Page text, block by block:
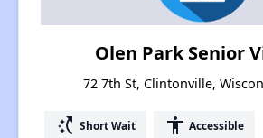
Olen Park Senior
72 7th St, Clintonville,
switch_access_shortcut Short Wait accessibility Accessible